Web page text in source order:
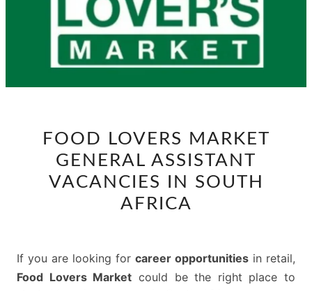
LOVERS
MARKET
GENERAL
ASSISTANT
SOUTH
AFRICA
FOOD LOVERS MARKET
GENERAL ASSISTANT
VACANCIES IN SOUTH
AFRICA
If you are looking for career opportunities in retail,
Food Lovers Market could be the right place to